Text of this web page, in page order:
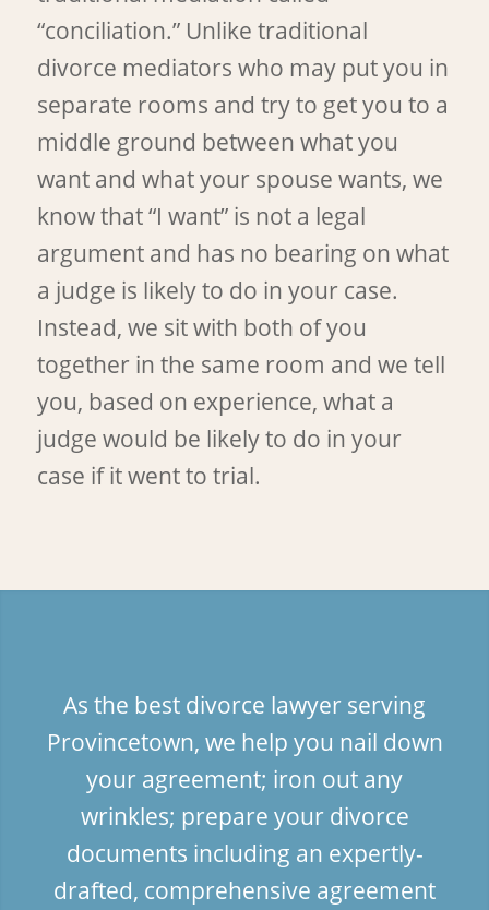
“conciliation.” Unlike traditional
divorce mediators who may put you in
separate rooms and try to get you to a
middle ground between what you
want and what your spouse wants, we
know that “I want” is not a legal
argument and has no bearing on what
a judge is likely to do in your case.
Instead, we sit with both of you
together in the same room and we tell
you, based on experience, what a
judge would be likely to do in your
case if it went to trial.
As the best divorce lawyer serving
Provincetown, we help you nail down
your agreement; iron out any
wrinkles; prepare your divorce
documents including an expertly-
drafted, comprehensive agreement